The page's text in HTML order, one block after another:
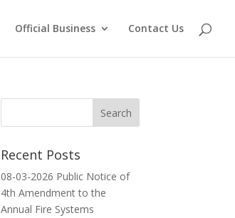
Official Business Contact Us
Recent Posts
08-03-2026 Public Notice of
4th Amendment to the
Annual Fire Systems